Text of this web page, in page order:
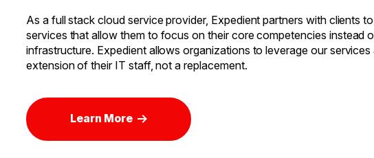
As a full stack cloud service provider, Expedient partners with clients
services that allow them to focus on their core competencies instead
infrastructure. Expedient allows organizations to leverage our services
extension of their IT staff, not a replacement.
Learn More